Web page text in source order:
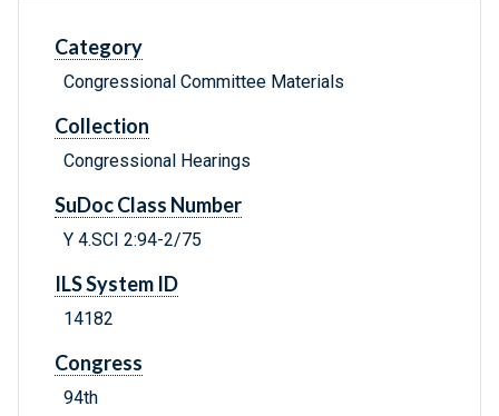
Category
Congressional Committee Materials
Collection
Congressional Hearings
SuDoc Class Number
Y 4.SCI 2:94-2/75
ILS System ID
14182
Congress
94th